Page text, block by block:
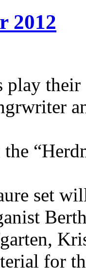
2012
their
set
for